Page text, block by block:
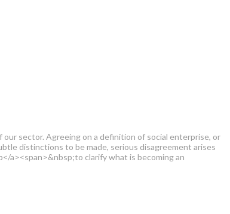
sector. Agreeing on a definition of social enterprise, or
distinctions to be made, serious disagreement arises
a><span>&nbsp;to clarify what is becoming an